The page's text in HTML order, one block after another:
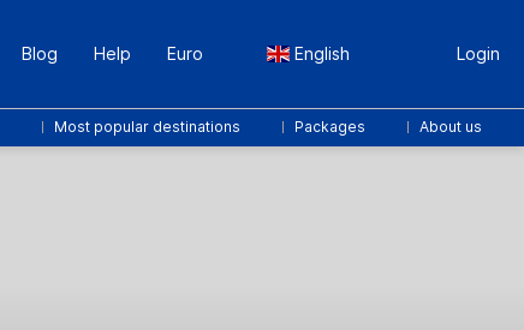
Blog Help Euro English Login
Most popular destinations Packages About us